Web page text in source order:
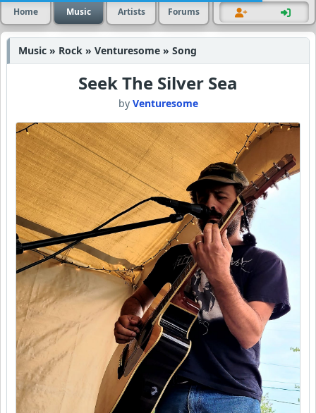
Home Music Artists Forums
Music » Rock » Venturesome » Song
Seek The Silver Sea
by Venturesome